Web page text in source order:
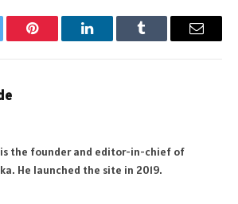
Pinterest LinkedInTumblr Email
is the founder and editor-in-chief of
He launched the site in 2019.